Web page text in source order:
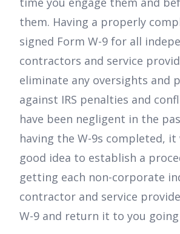
them. Having a properly
signed Form W-9 for all
contractors and service
eliminate any oversights and
against IRS penalties and
have been negligent in the
having the W-9s completed, it
good idea to establish a
getting each non-corporate
contractor and service
W-9 and return it to you